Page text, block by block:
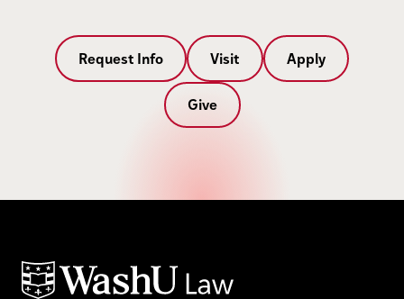
Request Info Visit Apply
Give